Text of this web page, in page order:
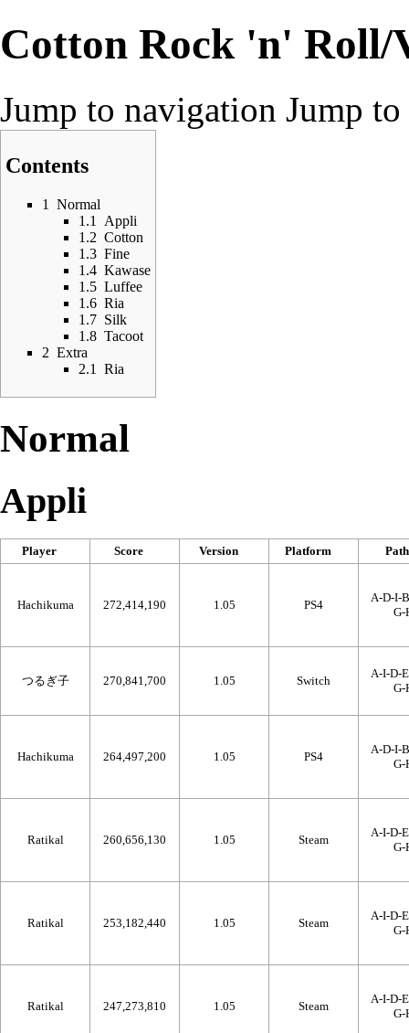
Cotton Rock 'n' Roll/
Jump to navigation Jump to
Contents
1
Normal
1.1
Appli
1.2 Cotton
1.3 Fine
1.4 Kawase
1.5 Luffee
1.6 Ria
1.7 Silk
1.8 Tacoot
2 Extra
2.1
Ria
Normal
Appli
Player Score Version Platform Path
Hachikuma 272,414,190 1.05 PS4
A-D-I-
G-
つるぎ子 270,841,700 1.05 Switch
A-I-D-
G-
Hachikuma 264,497,200 1.05 PS4
A-D-I-
G-
Ratikal 260,656,130 1.05 Steam
A-I-D-
G-
Ratikal 253,182,440 1.05 Steam
A-I-D-
G-
Ratikal 247,273,810 1.05 Steam
A-I-D-
G-